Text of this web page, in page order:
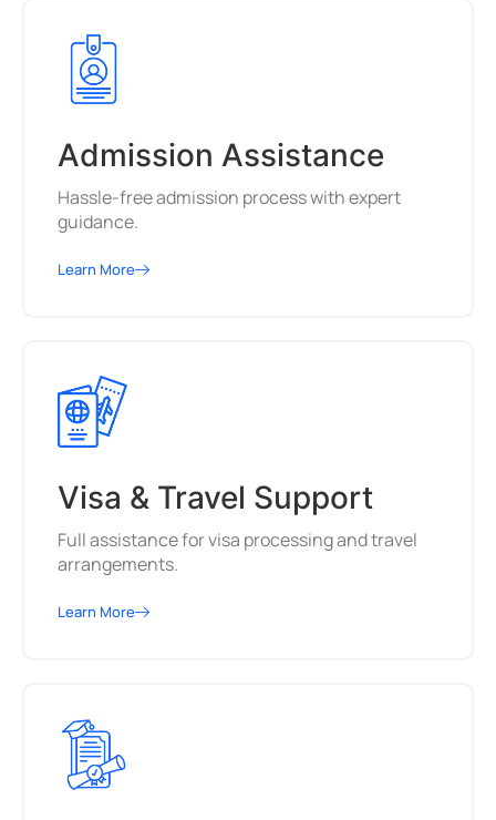
Admission Assistance
Hassle-free admission process with expert
guidance.
Learn More
Visa & Travel Support
Full assistance for visa processing and travel
arrangements.
Learn More